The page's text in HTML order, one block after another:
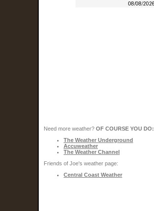
Need more weather? OF COURSE YOU DO:
The Weather Underground
Accuweather
The Weather Channel
Friends of Joe's weather page:
Central Coast Weather